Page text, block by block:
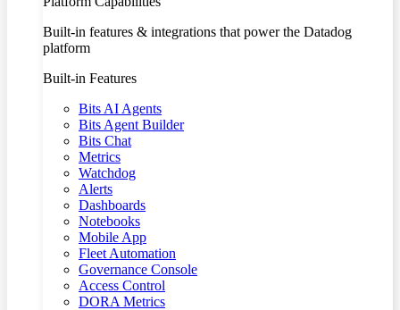
Built-in features & integrations that power the Datadog
platform
Built-in Features
Bits AI Agents
Bits Agent Builder
Bits Chat
Metrics
Watchdog
Alerts
Dashboards
Notebooks
Mobile App
Fleet Automation
Governance Console
Access Control
DORA Metrics